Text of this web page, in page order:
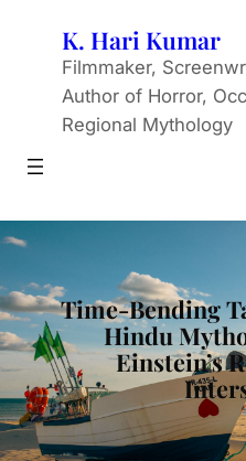
content
K. Hari Kumar
Filmmaker,
Author of Horror,
Regional Mythology
Time-Bending
Hindu
Einstein’s